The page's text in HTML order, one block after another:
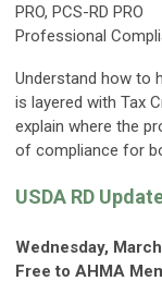
PRO, PCS-RD PRO
Professional
Understand how to
is layered with Tax
explain where the
of compliance for
USDA RD
Wednesday,
Free to AHMA